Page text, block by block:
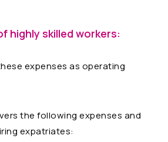
highly skilled workers:
expenses as operating
the following expenses and
expatriates: